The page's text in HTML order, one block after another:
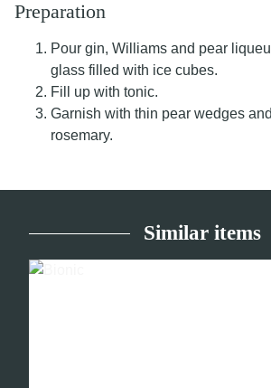
Preparation
Pour gin, Williams and pear
glass filled with ice cubes.
Fill up with tonic.
Garnish with thin pear wedges
rosemary.
Similar items